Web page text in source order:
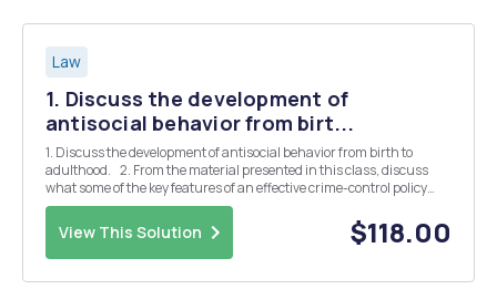
Law
1. Discuss the development of
antisocial behavior from birt...
1. Discuss the development of antisocial behavior from birth to
adulthood. 2. From the material presented in this class, discuss
what some of the key features of an effective crime-control policy
would include. Then, identify and critique current criminal justice
and social poli...
View This Solution $118.00